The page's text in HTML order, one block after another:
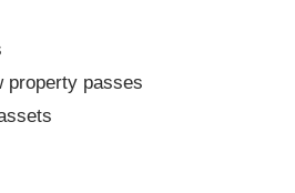
property passes